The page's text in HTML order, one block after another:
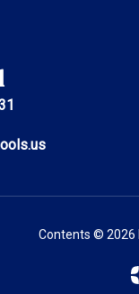
Contents © 2026